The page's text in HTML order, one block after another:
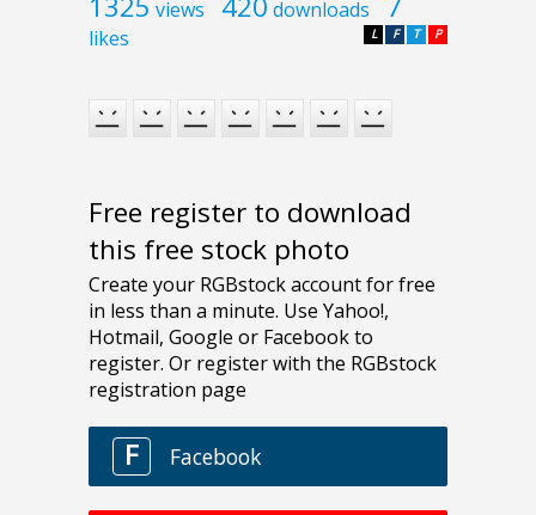
views downloads
likes P
T
F
L
Free register to download
this free stock photo